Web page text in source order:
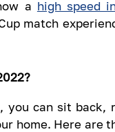
a high speed
match
can sit back,
home. Here are